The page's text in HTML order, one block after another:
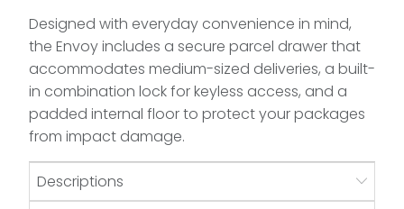
Designed with everyday convenience in mind,
the Envoy includes a secure parcel drawer that
accommodates medium-sized deliveries, a built-
in combination lock for keyless access, and a
padded internal floor to protect your packages
from impact damage.
Descriptions